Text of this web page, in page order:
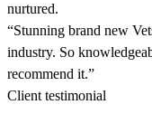
nurtured.
“Stunning brand new
industry. So
recommend it.”
Client testimonial